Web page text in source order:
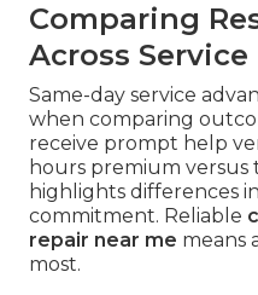
Comparing
Across
Same-day service
when comparing
receive prompt help
hours premium
highlights differences
commitment. Reliable
repair near me means
most.